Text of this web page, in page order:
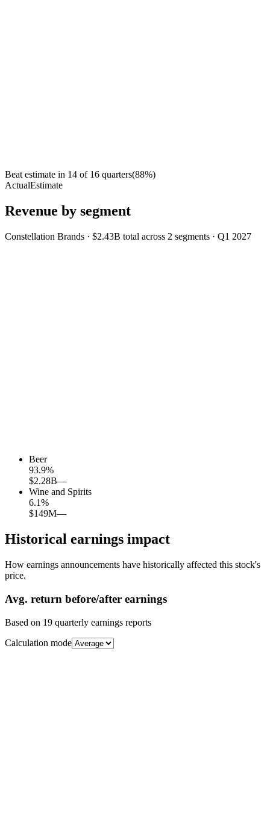
Beat estimate in 14 of 16 quarters(88%)
ActualEstimate
Revenue by segment
Constellation Brands · $2.43B total across 2 segments · Q1 2027
Beer
93.9%
$2.28B—
Wine and Spirits
6.1%
$149M—
Historical earnings impact
How earnings announcements have historically affected this stock's
price.
Avg. return before/after earnings
Based on 19 quarterly earnings reports
Calculation mode